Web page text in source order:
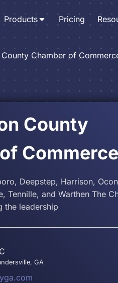
Products Pricing
Chamber of
County
Commerce
Deepstep, Harrison,
Tennille, and Warthen The
the leadership
GA